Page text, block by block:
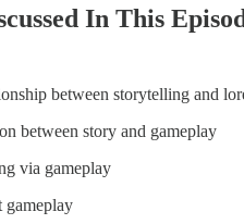
In This
between storytelling and
between story and gameplay
via gameplay
gameplay